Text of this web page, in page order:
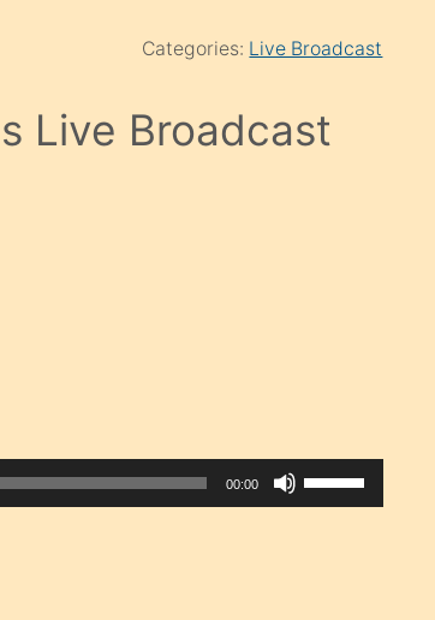
Categories: Live Broadcast
Live Broadcast
00:00
Use
Up/Down